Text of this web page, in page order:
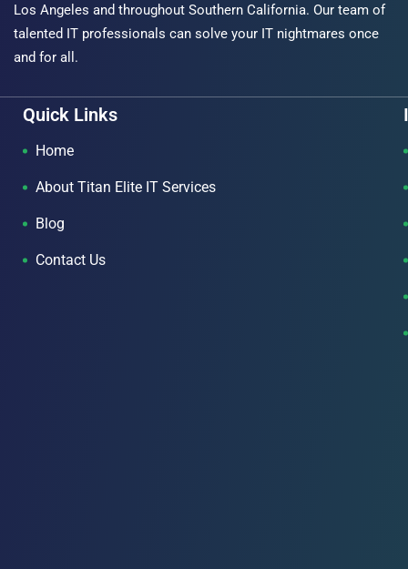
Los Angeles and throughout Southern California. Our team of
talented IT professionals can solve your IT nightmares once
and for all.
Quick Links
Home
About Titan Elite IT Services
Blog
Contact Us